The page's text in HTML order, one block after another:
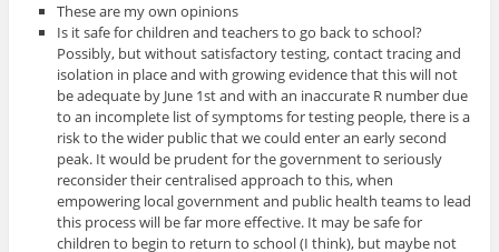
These are my own opinions
Is it safe for children and teachers to go back to school?
Possibly, but without satisfactory testing, contact tracing and
isolation in place and with growing evidence that this will not
be adequate by June 1st and with an inaccurate R number due
to an incomplete list of symptoms for testing people, there is a
risk to the wider public that we could enter an early second
peak. It would be prudent for the government to seriously
reconsider their centralised approach to this, when
empowering local government and public health teams to lead
this process will be far more effective. It may be safe for
children to begin to return to school (I think), but maybe not